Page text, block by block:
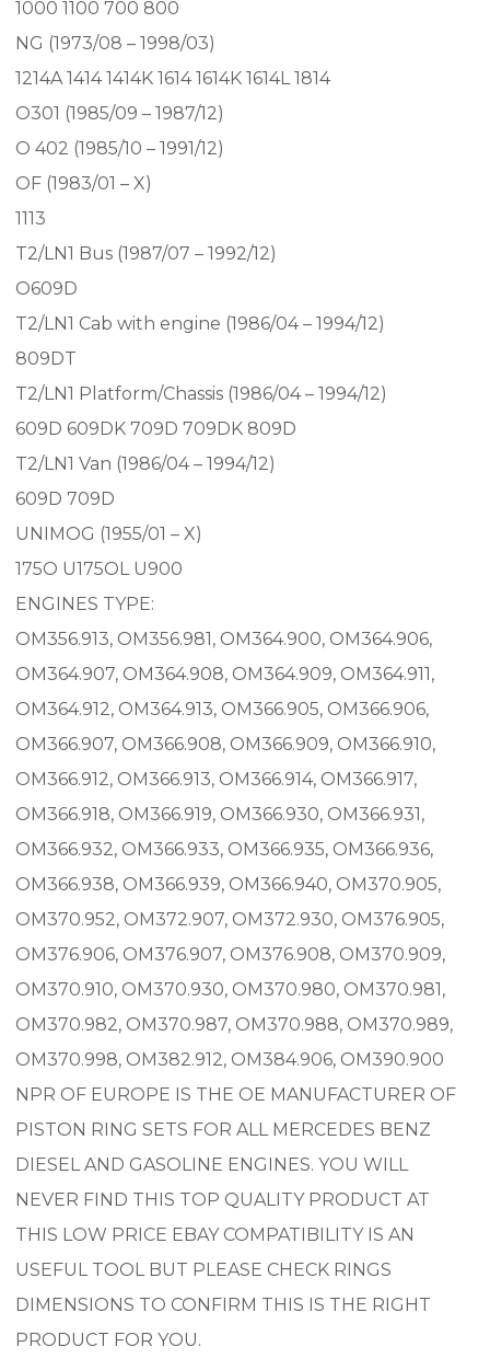
1000 1100 700 800
NG (1973/08 – 1998/03)
1214A 1414 1414K 1614 1614K 1614L 1814
O301 (1985/09 – 1987/12)
O 402 (1985/10 – 1991/12)
OF (1983/01 – X)
1113
T2/LN1 Bus (1987/07 – 1992/12)
O609D
T2/LN1 Cab with engine (1986/04 – 1994/12)
809DT
T2/LN1 Platform/Chassis (1986/04 – 1994/12)
609D 609DK 709D 709DK 809D
T2/LN1 Van (1986/04 – 1994/12)
609D 709D
UNIMOG (1955/01 – X)
175O U175OL U900
ENGINES TYPE:
OM356.913, OM356.981, OM364.900, OM364.906,
OM364.907, OM364.908, OM364.909, OM364.911,
OM364.912, OM364.913, OM366.905, OM366.906,
OM366.907, OM366.908, OM366.909, OM366.910,
OM366.912, OM366.913, OM366.914, OM366.917,
OM366.918, OM366.919, OM366.930, OM366.931,
OM366.932, OM366.933, OM366.935, OM366.936,
OM366.938, OM366.939, OM366.940, OM370.905,
OM370.952, OM372.907, OM372.930, OM376.905,
OM376.906, OM376.907, OM376.908, OM370.909,
OM370.910, OM370.930, OM370.980, OM370.981,
OM370.982, OM370.987, OM370.988, OM370.989,
OM370.998, OM382.912, OM384.906, OM390.900
NPR OF EUROPE IS THE OE MANUFACTURER OF
PISTON RING SETS FOR ALL MERCEDES BENZ
DIESEL AND GASOLINE ENGINES. YOU WILL
NEVER FIND THIS TOP QUALITY PRODUCT AT
THIS LOW PRICE EBAY COMPATIBILITY IS AN
USEFUL TOOL BUT PLEASE CHECK RINGS
DIMENSIONS TO CONFIRM THIS IS THE RIGHT
PRODUCT FOR YOU.